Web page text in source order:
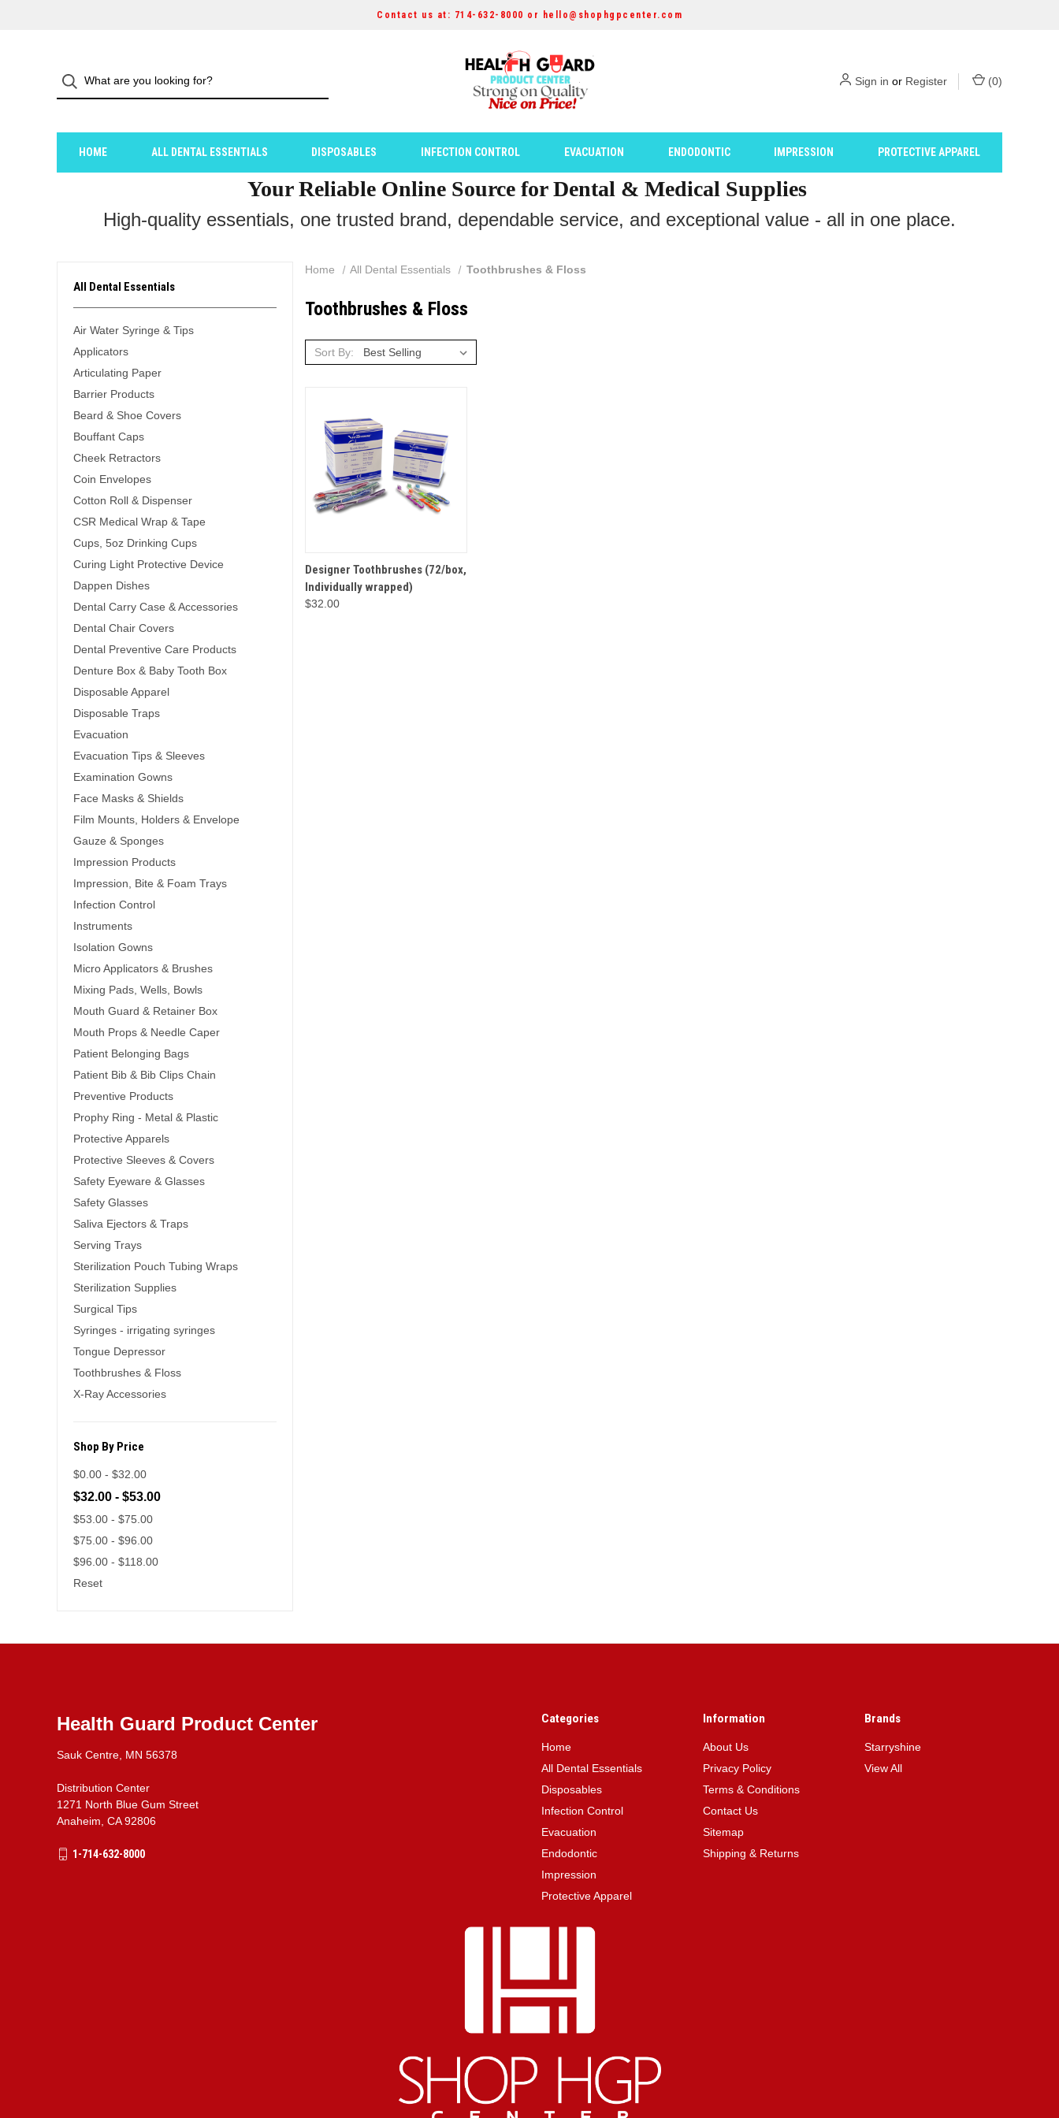
Contact us at: 714-632-8000 or hello@shophgpcenter.com
Sign in or Register (0)
HOME ALL DENTAL ESSENTIALS DISPOSABLES INFECTION CONTROL EVACUATION ENDODONTIC IMPRESSION PROTECTIVE APPAREL
Your Reliable Online Source for Dental & Medical Supplies
High-quality essentials, one trusted brand, dependable service, and exceptional value - all in one place.
All Dental Essentials
Air Water Syringe & Tips
Applicators
Articulating Paper
Barrier Products
Beard & Shoe Covers
Bouffant Caps
Cheek Retractors
Coin Envelopes
Cotton Roll & Dispenser
CSR Medical Wrap & Tape
Cups, 5oz Drinking Cups
Curing Light Protective Device
Dappen Dishes
Dental Carry Case & Accessories
Dental Chair Covers
Dental Preventive Care Products
Denture Box & Baby Tooth Box
Disposable Apparel
Disposable Traps
Evacuation
Evacuation Tips & Sleeves
Examination Gowns
Face Masks & Shields
Film Mounts, Holders & Envelope
Gauze & Sponges
Impression Products
Impression, Bite & Foam Trays
Infection Control
Instruments
Isolation Gowns
Micro Applicators & Brushes
Mixing Pads, Wells, Bowls
Mouth Guard & Retainer Box
Mouth Props & Needle Caper
Patient Belonging Bags
Patient Bib & Bib Clips Chain
Preventive Products
Prophy Ring - Metal & Plastic
Protective Apparels
Protective Sleeves & Covers
Safety Eyeware & Glasses
Safety Glasses
Saliva Ejectors & Traps
Serving Trays
Sterilization Pouch Tubing Wraps
Sterilization Supplies
Surgical Tips
Syringes - irrigating syringes
Tongue Depressor
Toothbrushes & Floss
X-Ray Accessories
Shop By Price
$0.00 - $32.00
$32.00 - $53.00
$53.00 - $75.00
$75.00 - $96.00
$96.00 - $118.00
Reset
Home All Dental Essentials Toothbrushes & Floss
Toothbrushes & Floss
Sort By:
QUICK VIEW OPTIONS
Designer Toothbrushes (72/box,
Individually wrapped)
$32.00
Categories
Home
All Dental Essentials
Disposables
Infection Control
Evacuation
Endodontic
Impression
Protective Apparel
Information
About Us
Privacy Policy
Terms & Conditions
Contact Us
Sitemap
Shipping & Returns
Brands
Starryshine
View All
Health Guard Product Center
Sauk Centre, MN 56378
Distribution Center
1271 North Blue Gum Street
Anaheim, CA 92806
1-714-632-8000